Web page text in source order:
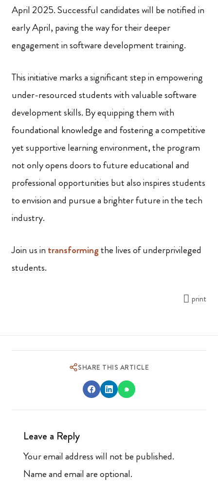
April 2025. Successful candidates will be notified in
early April, paving the way for their deeper
engagement in software development training.
This initiative marks a significant step in empowering
under-resourced students with valuable software
development skills. By equipping them with
foundational knowledge and fostering a competitive
yet supportive learning environment, the program
not only opens doors to future educational and
professional opportunities but also inspires students
to envision and pursue a brighter future in the tech
industry.
Join us in transformingthe lives of underprivileged
students.
print
SHARE THIS ARTICLE
Leave a Reply
Your email address will not be published.
Name and email are optional.